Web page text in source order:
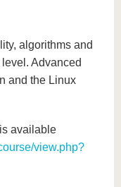
algorithms and
Advanced
and the Linux
available
view.php?